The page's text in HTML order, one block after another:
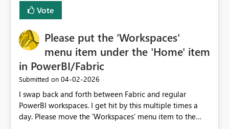
Vote
Please put the 'Workspaces'
menu item under the 'Home' item
in PowerBI/Fabric
Submitted on ‎04-02-2026
I swap back and forth between Fabric and regular
PowerBI workspaces. I get hit by this multiple times a
day. Please move the 'Workspaces' menu item to the